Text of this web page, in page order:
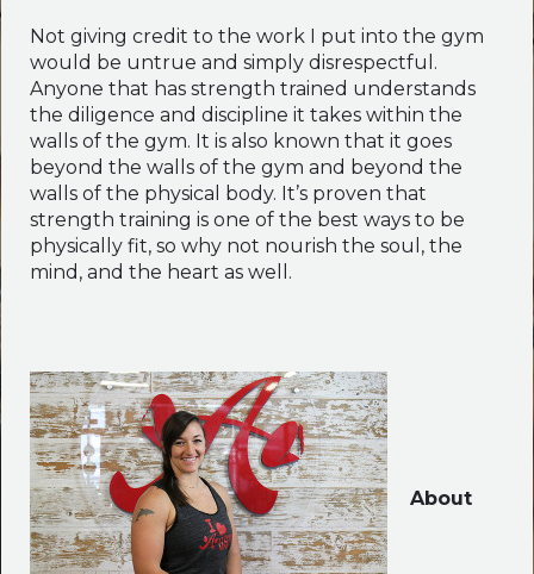
Not giving credit to the work I put into the gym
would be untrue and simply disrespectful.
Anyone that has strength trained understands
the diligence and discipline it takes within the
walls of the gym. It is also known that it goes
beyond the walls of the gym and beyond the
walls of the physical body. It’s proven that
strength training is one of the best ways to be
physically fit, so why not nourish the soul, the
mind, and the heart as well.
About